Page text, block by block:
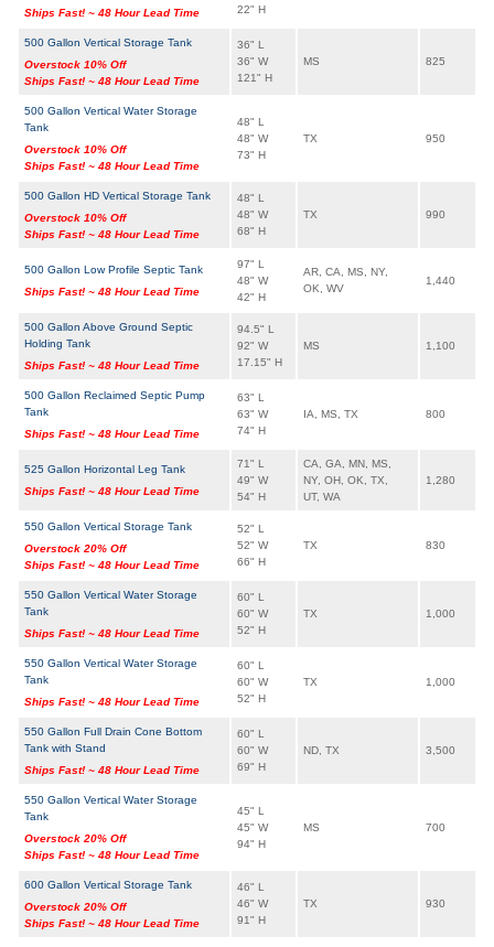
Ships Fast! ~ 48 Hour Lead Time
22" H
500 Gallon Vertical Storage Tank
Overstock 10% Off
Ships Fast! ~ 48 Hour Lead Time
36" L
36" W
121" H
MS 825
500 Gallon Vertical Water Storage
Tank
Overstock 10% Off
Ships Fast! ~ 48 Hour Lead Time
48" L
48" W
73" H
TX 950
500 Gallon HD Vertical Storage Tank
Overstock 10% Off
Ships Fast! ~ 48 Hour Lead Time
48" L
48" W
68" H
TX 990
500 Gallon Low Profile Septic Tank
Ships Fast! ~ 48 Hour Lead Time
97" L
48" W
42" H
AR, CA, MS, NY,
OK, WV
1,440
500 Gallon Above Ground Septic
Holding Tank
Ships Fast! ~ 48 Hour Lead Time
94.5" L
92" W
17.15" H
MS 1,100
500 Gallon Reclaimed Septic Pump
Tank
Ships Fast! ~ 48 Hour Lead Time
63" L
63" W
74" H
IA, MS, TX 800
525 Gallon Horizontal Leg Tank
Ships Fast! ~ 48 Hour Lead Time
71" L
49" W
54" H
CA, GA, MN, MS,
NY, OH, OK, TX,
UT, WA
1,280
550 Gallon Vertical Storage Tank
Overstock 20% Off
Ships Fast! ~ 48 Hour Lead Time
52" L
52" W
66" H
TX 830
550 Gallon Vertical Water Storage
Tank
Ships Fast! ~ 48 Hour Lead Time
60" L
60" W
52" H
TX 1,000
550 Gallon Vertical Water Storage
Tank
Ships Fast! ~ 48 Hour Lead Time
60" L
60" W
52" H
TX 1,000
550 Gallon Full Drain Cone Bottom
Tank with Stand
Ships Fast! ~ 48 Hour Lead Time
60" L
60" W
69" H
ND, TX 3,500
550 Gallon Vertical Water Storage
Tank
Overstock 20% Off
Ships Fast! ~ 48 Hour Lead Time
45" L
45" W
94" H
MS 700
600 Gallon Vertical Storage Tank
Overstock 20% Off
Ships Fast! ~ 48 Hour Lead Time
46" L
46" W
91" H
TX 930